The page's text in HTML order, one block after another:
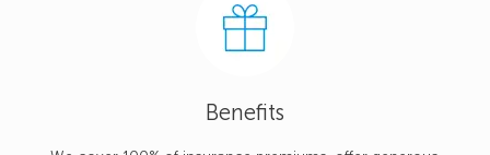
Benefits